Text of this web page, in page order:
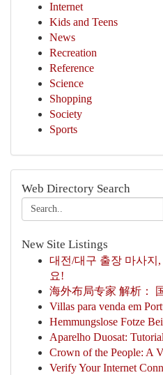
Internet
Kids and Teens
News
Recreation
Reference
Science
Shopping
Society
Sports
Web Directory Search
New Site Listings
대전/대구 출장 마사지
요!
海外布局专家 解析：
Villas para venda em
Hemmungslose Fotze
Aparelho Duosat:
Crown of the People: A
Verify Your Internet